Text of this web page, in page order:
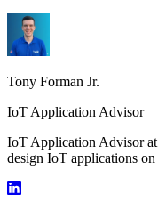
Tony Forman Jr.
IoT Application Advisor
IoT Application Advisor at
design IoT applications